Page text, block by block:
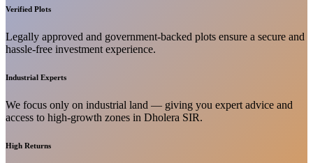
Verified Plots
Legally approved and government-backed plots ensure a secure and
hassle-free investment experience.
Industrial Experts
We focus only on industrial land — giving you expert advice and
access to high-growth zones in Dholera SIR.
High Returns